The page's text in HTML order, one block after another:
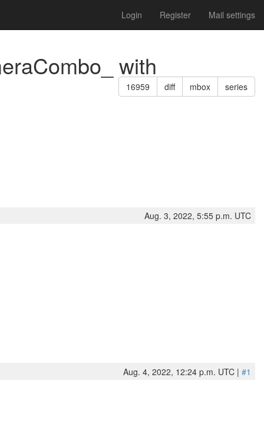
Login Register Mail settings
with
16959 diff mbox series
Aug. 3, 2022, 5:55 p.m. UTC
Aug. 4, 2022, 12:24 p.m. UTC | #1